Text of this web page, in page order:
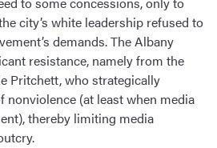
city’s white leadership refused to
demands. The Albany
resistance, namely from the
Pritchett, who strategically
nonviolence (at least when media
thereby limiting media